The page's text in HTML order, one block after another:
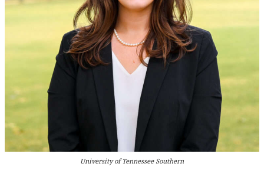
University of Tennessee Southern